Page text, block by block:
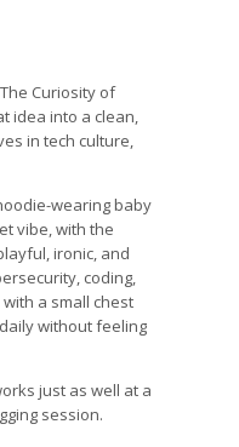
Curiosity of
idea into a clean,
in tech culture,
wearing baby
vibe, with the
ironic, and
coding,
a small chest
without feeling
just as well at a
session.